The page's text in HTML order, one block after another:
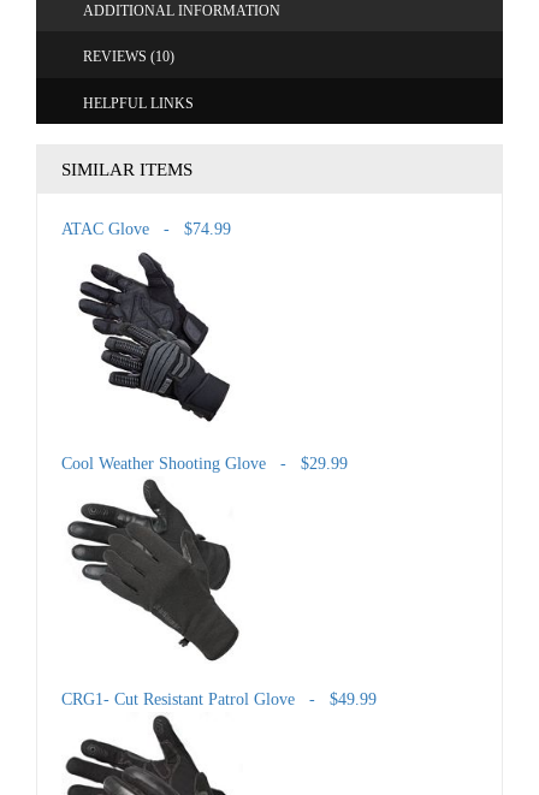
ADDITIONAL INFORMATION
REVIEWS (10)
HELPFUL LINKS
SIMILAR ITEMS
ATAC Glove - $74.99
Cool Weather Shooting Glove - $29.99
CRG1- Cut Resistant Patrol Glove - $49.99